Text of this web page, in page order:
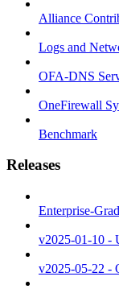
Alliance
Logs and
OFA-DNS
OneFirewall
Benchmark
Releases
Enterprise-
v2025-01-10 -
v2025-05-22 -